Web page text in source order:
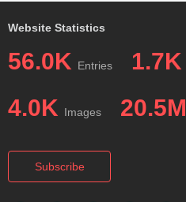
Website Statistics
56.0K Entries 1.7K
4.0K Images 20.5M
Subscribe